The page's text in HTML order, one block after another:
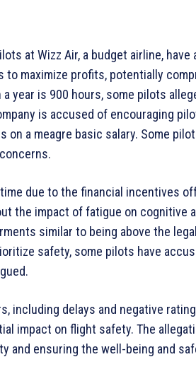
at Wizz Air, a budget airline, have
maximize profits, potentially
year is 900 hours, some pilots
is accused of encouraging
a meagre basic salary. Some
due to the financial incentives
the impact of fatigue on cognitive
similar to being above the
safety, some pilots have
including delays and negative
impact on flight safety. The
and ensuring the well-being and